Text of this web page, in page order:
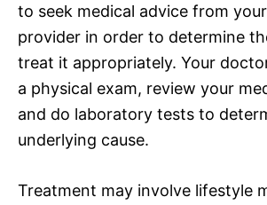
to seek medical advice from
provider in order to determine
treat it appropriately. Your
a physical exam, review your
and do laboratory tests to
underlying cause.
Treatment may involve lifestyle